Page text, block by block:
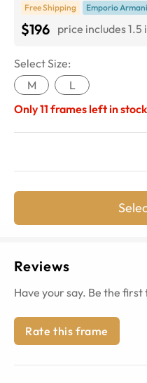
Free Shipping Emporio
$196 price includes
Select Size:
M
L
Only11 frames left in stock
Reviews
Have your say. Be the
Rate this frame